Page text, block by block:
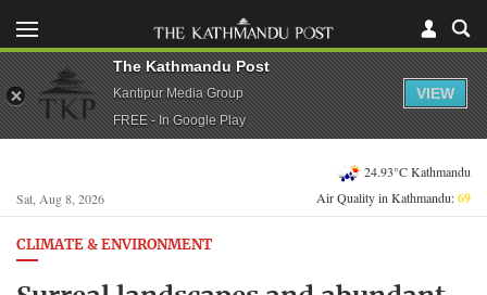
Sat, Aug 8, 2026
24.93°C Kathmandu
Air Quality in Kathmandu:69
CLIMATE & ENVIRONMENT
The Kathmandu Post
Kantipur Media Group
FREE - In Google Play
VIEW